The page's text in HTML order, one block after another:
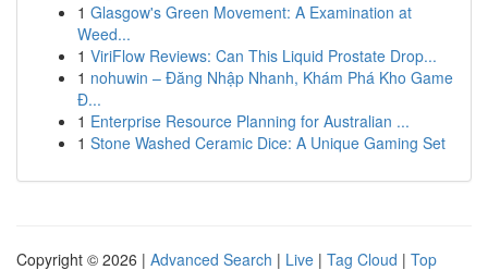
1 Glasgow's Green Movement: A Examination at
Weed...
1 ViriFlow Reviews: Can This Liquid Prostate Drop...
1 nohuwin – Đăng Nhập Nhanh, Khám Phá Kho Game
Đ...
1 Enterprise Resource Planning for Australian ...
1 Stone Washed Ceramic Dice: A Unique Gaming Set
Copyright © 2026 | Advanced Search | Live | Tag Cloud | Top